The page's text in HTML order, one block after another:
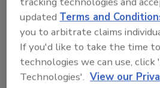
2025 Next Gen All
Under 40 Plumbing
This year’s group of NextGen
updated Terms and
you to arbitrate claims
If you'd like to take the time
technologies we can use, click
Technologies'. View our